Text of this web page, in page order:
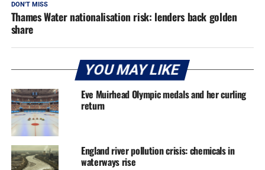
DON'T MISS
Thames Water nationalisation risk: lenders back golden
share
YOU MAY LIKE
Eve Muirhead Olympic medals and her curling
return
England river pollution crisis: chemicals in
waterways rise